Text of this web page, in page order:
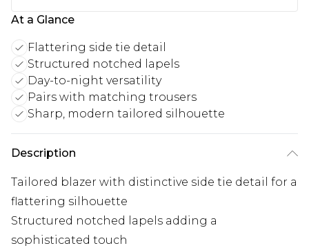
At a Glance
Flattering side tie detail
Structured notched lapels
Day-to-night versatility
Pairs with matching trousers
Sharp, modern tailored silhouette
Description
Tailored blazer with distinctive side tie detail for a
flattering silhouette
Structured notched lapels adding a
sophisticated touch